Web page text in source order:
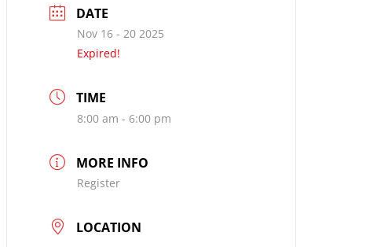
DATE
Nov 16 - 20 2025
Expired!
TIME
8:00 am - 6:00 pm
MORE INFO
Register
LOCATION